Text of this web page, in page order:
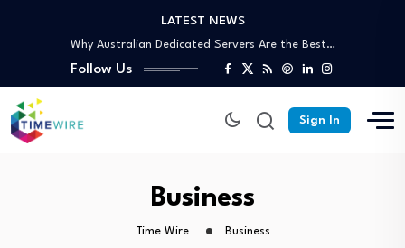
LATEST NEWS
Why Australian Dedicated Servers Are the Best…
Trusted Off-Page SEO Agency: Build Authority That…
Your Complete Guide to Skip Bin Hire…
Affordable Skip Bin Hire in Cairns: What’s…
Why Partnering With an SEO Agency in…
Your Complete Guide to Skip Bin Hire…
Follow Us
Sign In
Business
Time Wire Business